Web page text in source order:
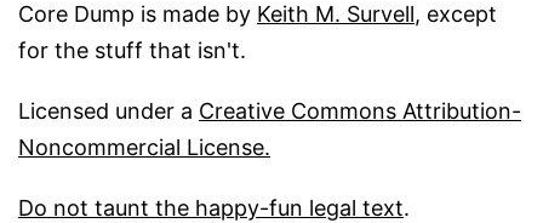
Core Dump is made by Keith M. Survell, except
for the stuff that isn't.
Licensed under a Creative Commons Attribution-
Noncommercial License.
Do not taunt the happy-fun legal text.